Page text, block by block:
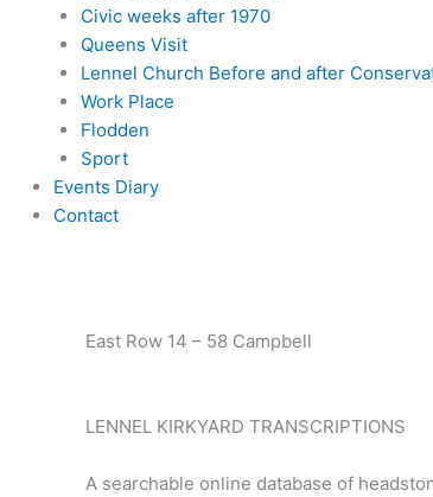
Civic weeks after 1970
Queens Visit
Lennel Church Before and after
Work Place
Flodden
Sport
Events Diary
Contact
East Row 14 – 58 Campbell
LENNEL KIRKYARD TRANSCRIPTIONS
A searchable online database of